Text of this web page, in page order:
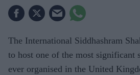
The International Siddhashram
to host one of the most significant
ever organised in the United